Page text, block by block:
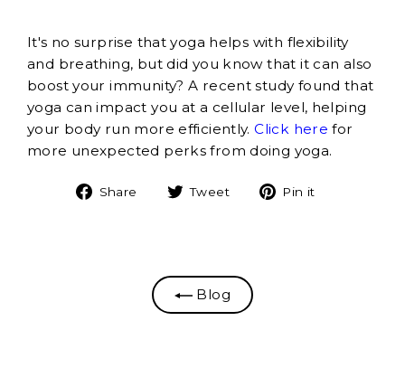
It's no surprise that yoga helps with flexibility
and breathing, but did you know that it can also
boost your immunity? A recent study found that
yoga can impact you at a cellular level, helping
your body run more efficiently.Click here for
more unexpected perks from doing yoga.
Share
Share Tweet
Tweet Pin it
Blog